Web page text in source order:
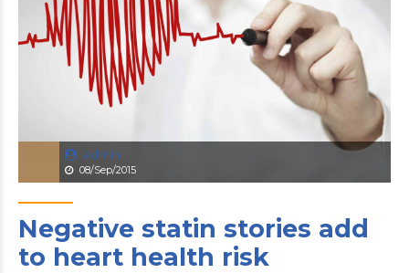
admin
08/Sep/2015
Negative statin stories add
to heart health risk